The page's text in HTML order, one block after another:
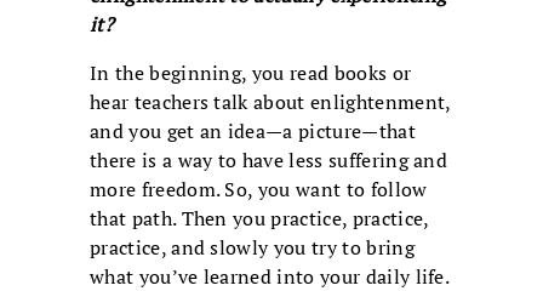
it?
In the beginning, you read books or
hear teachers talk about enlightenment,
and you get an idea—a picture—that
there is a way to have less suffering and
more freedom. So, you want to follow
that path. Then you practice, practice,
practice, and slowly you try to bring
what you’ve learned into your daily life.